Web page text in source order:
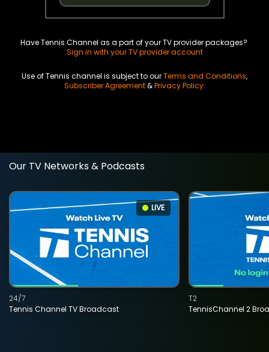
Have Tennis Channel as a part of your TV provider packages?
Sign in with your TV provider account
Use of Tennis channel is subject to ourTerms and Conditions,
Subscriber Agreement&Privacy Policy.
Our TV Networks & Podcasts
LIVE
Tennis Channel TV Broadcast
24/7
TennisChannel 2
T2